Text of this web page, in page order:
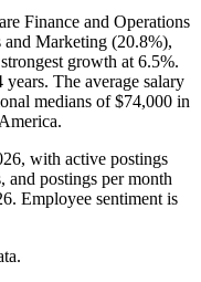
Finance and Operations
and Marketing (20.8%),
growth at 6.5%.
years. The average salary
medians of$74,000 in
, with active postings
and postings per month
. Employee sentiment is